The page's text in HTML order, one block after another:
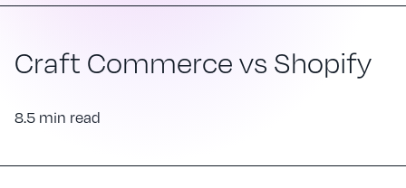
Craft Commerce vs Shopify
8.5 min read